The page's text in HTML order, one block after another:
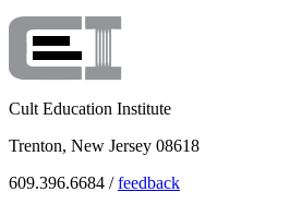
Cult Education Institute
Trenton, New Jersey 08618
609.396.6684 /feedback